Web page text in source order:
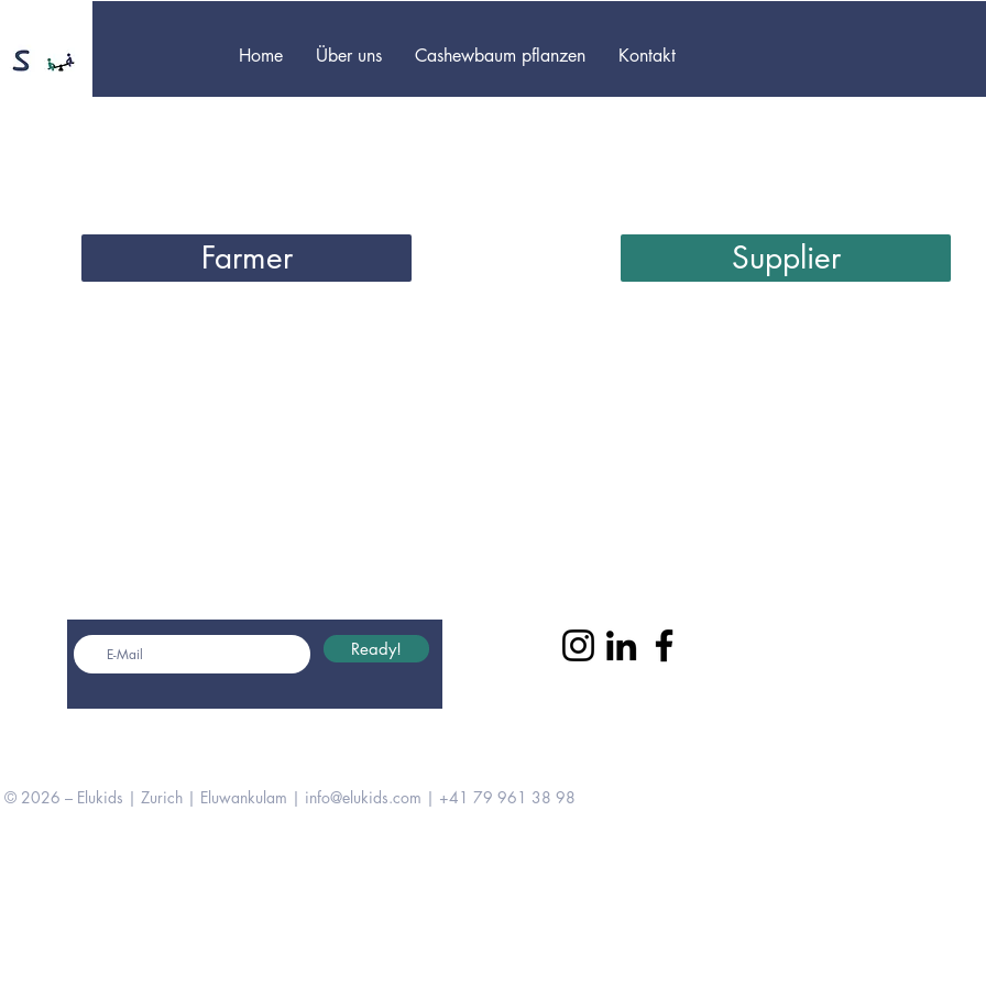
Home Über uns Cashewbaum pflanzen Kontakt
Farmer Supplier
Ready!
© 2026 – Elukids | Zurich | Eluwankulam | info@elukids.com | +41 79 961 38 98